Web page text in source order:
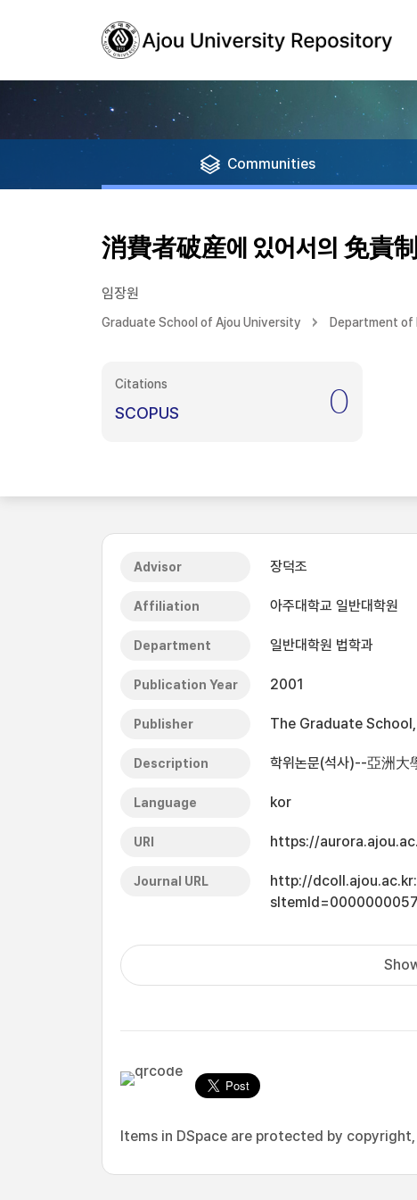
Communities
消費者破産에 있어서의 免責
임장원
Graduate School of Ajou University Department of
Citations
SCOPUS 0
Advisor 장덕조
Affiliation 아주대학교 일반대학원
Department 일반대학원 법학과
Publication Year 2001
Publisher The Graduate
Description 학위논문(석사)--亞洲
Language kor
URI https://
Journal URL
http://
Items in DSpace are protected by